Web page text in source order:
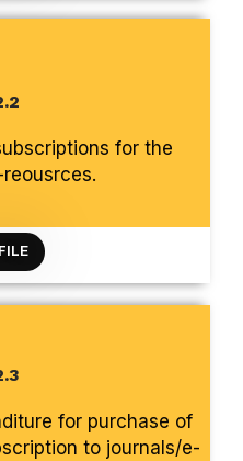
for the
for purchase of
to journals/e-
AND LEARNING